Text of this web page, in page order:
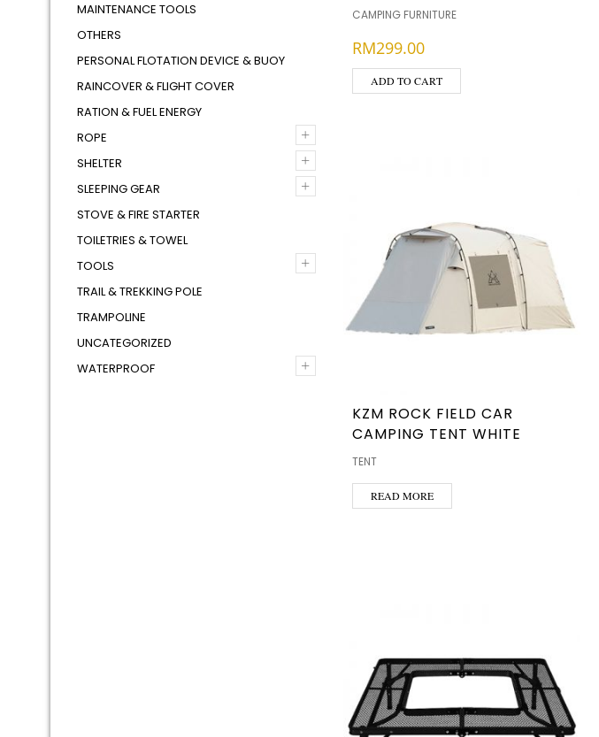
MAINTENANCE TOOLS
OTHERS
PERSONAL FLOTATION DEVICE & BUOY
RAINCOVER & FLIGHT COVER
RATION & FUEL ENERGY
+
ROPE
+
SHELTER
+
SLEEPING GEAR
STOVE & FIRE STARTER
TOILETRIES & TOWEL
+
TOOLS
TRAIL & TREKKING POLE
TRAMPOLINE
UNCATEGORIZED
+
WATERPROOF
CAMPING FURNITURE
RM299.00
ADD TO CART
KZM ROCK FIELD CAR
CAMPING TENT WHITE
TENT
READ MORE